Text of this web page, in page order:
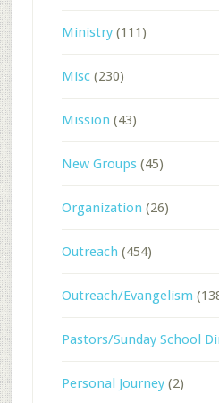
Ministry(111)
Misc(230)
Mission (43)
New Groups(45)
Organization (26)
Outreach (454)
Outreach/Evangelism
Pastors/Sunday School
Personal Journey(2)